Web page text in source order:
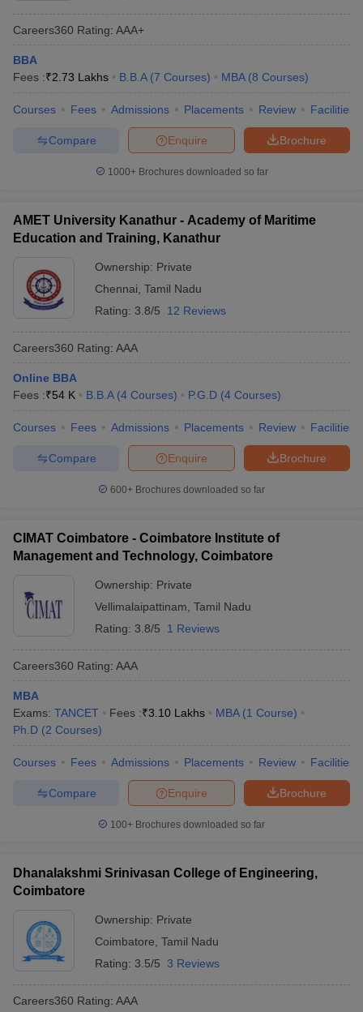
Careers360 Rating: AAA+
BBA
Fees :₹2.73 Lakhs B.B.A (7 Courses) MBA (8 Courses)
Courses Fees Admissions Placements Review Facilities
Brochure
Enquire
Compare
1000+Brochures downloaded so far
AMET University Kanathur - Academy of Maritime
Education and Training, Kanathur
Ownership: Private
Chennai Tamil Nadu
Rating: 3.8/5 12 Reviews
Careers360 Rating: AAA
Online BBA
Fees :₹54 K B.B.A (4 Courses) P.G.D (4 Courses)
Courses Fees Admissions Placements Review Facilities
Brochure
Enquire
Compare
600+ Brochures downloaded so far
CIMAT Coimbatore - Coimbatore Institute of
Management and Technology, Coimbatore
Ownership: Private
Vellimalaipattinam Tamil Nadu
Rating: 3.8/5 1 Reviews
Careers360 Rating: AAA
MBA
Exams: TANCET Fees :₹3.10 Lakhs MBA (1 Course)
Ph.D (2 Courses)
Courses Fees Admissions Placements Review Facilities
Brochure
Enquire
Compare
100+ Brochures downloaded so far
Dhanalakshmi Srinivasan College of Engineering,
Coimbatore
Ownership: Private
Coimbatore Tamil Nadu
Rating: 3.5/5 3 Reviews
Careers360 Rating: AAA